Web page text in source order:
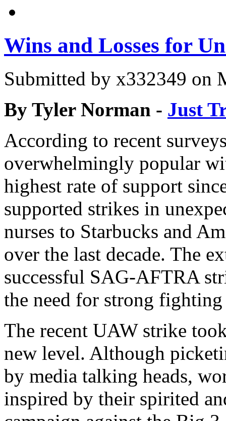
Wins and Losses for
Submitted by x332349 on
By Tyler Norman - Just
According to recent
overwhelmingly popular
highest rate of support
supported strikes in
nurses to Starbucks and
over the last decade. The
successful SAG-AFTRA
the need for strong
The recent UAW strike
new level. Although
by media talking heads,
inspired by their spirited